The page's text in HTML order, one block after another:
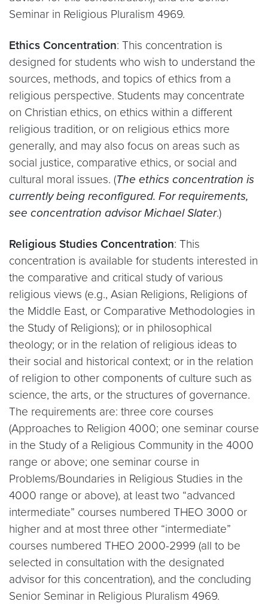
Seminar in Religious Pluralism 4969.
Ethics Concentration: This concentration is
designed for students who wish to understand the
sources, methods, and topics of ethics from a
religious perspective. Students may concentrate
on Christian ethics, on ethics within a different
religious tradition, or on religious ethics more
generally, and may also focus on areas such as
social justice, comparative ethics, or social and
cultural moral issues. (The ethics concentration is
currently being reconfigured. For requirements,
see concentration advisor Michael Slater.)
Religious Studies Concentration: This
concentration is available for students interested in
the comparative and critical study of various
religious views (e.g., Asian Religions, Religions of
the Middle East, or Comparative Methodologies in
the Study of Religions); or in philosophical
theology; or in the relation of religious ideas to
their social and historical context; or in the relation
of religion to other components of culture such as
science, the arts, or the structures of governance.
The requirements are: three core courses
(Approaches to Religion 4000; one seminar course
in the Study of a Religious Community in the 4000
range or above; one seminar course in
Problems/Boundaries in Religious Studies in the
4000 range or above), at least two “advanced
intermediate” courses numbered THEO 3000 or
higher and at most three other “intermediate”
courses numbered THEO 2000-2999 (all to be
selected in consultation with the designated
advisor for this concentration), and the concluding
Senior Seminar in Religious Pluralism 4969.